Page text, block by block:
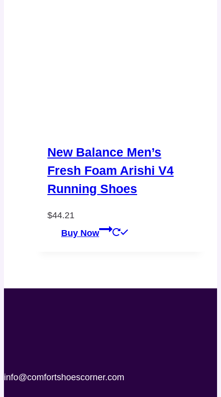
New Balance Men’s
Fresh Foam Arishi V4
Running Shoes
$44.21
Buy Now
info@comfortshoescorner.com